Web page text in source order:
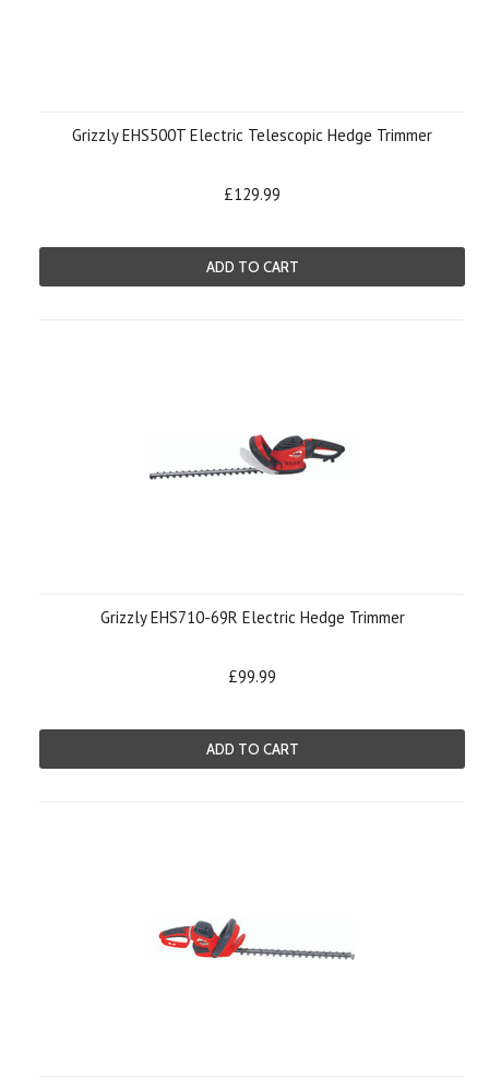
Grizzly EHS500T Electric Telescopic Hedge Trimmer
£129.99
ADD TO CART
Grizzly EHS710-69R Electric Hedge Trimmer
£99.99
ADD TO CART